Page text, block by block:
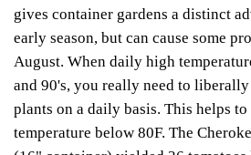
gives container gardens a distinct
early season, but can cause some
August. When daily high
and 90's, you really need to
plants on a daily basis. This helps
temperature below 80F. The